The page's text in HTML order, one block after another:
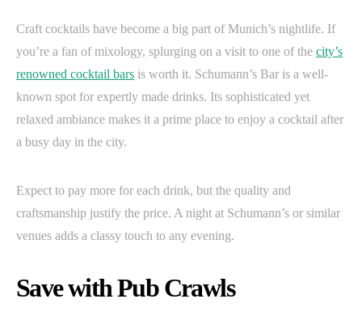
Craft cocktails have become a big part of Munich’s nightlife. If
you’re a fan of mixology, splurging on a visit to one of the city’s
renowned cocktail bars is worth it. Schumann’s Bar is a well-
known spot for expertly made drinks. Its sophisticated yet
relaxed ambiance makes it a prime place to enjoy a cocktail after
a busy day in the city.
Expect to pay more for each drink, but the quality and
craftsmanship justify the price. A night at Schumann’s or similar
venues adds a classy touch to any evening.
Save with Pub Crawls